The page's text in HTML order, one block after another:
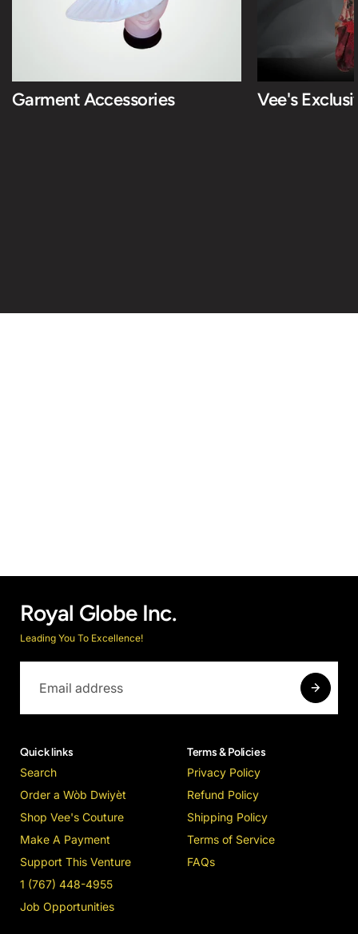
Garment Accessories Vee's
Royal Globe Inc.
Leading You To Excellence!
Quick links
Search
Order a Wòb Dwiyèt
Shop Vee's Couture
Make A Payment
Support This Venture
1 (767) 448-4955
Job Opportunities
Terms & Policies
Privacy Policy
Refund Policy
Shipping Policy
Terms of Service
FAQs